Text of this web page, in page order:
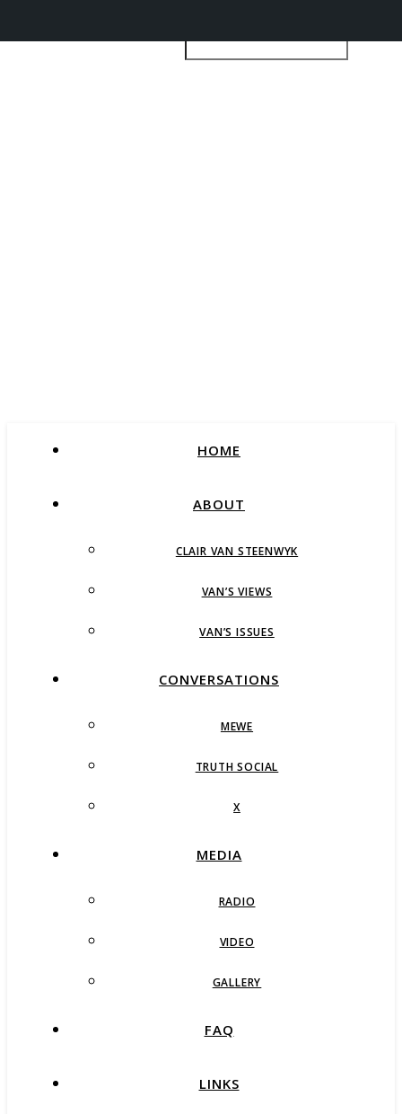
HOME
ABOUT
CLAIR VAN STEENWYK
VAN’S VIEWS
VAN’S ISSUES
CONVERSATIONS
MEWE
TRUTH SOCIAL
X
MEDIA
RADIO
VIDEO
GALLERY
FAQ
LINKS